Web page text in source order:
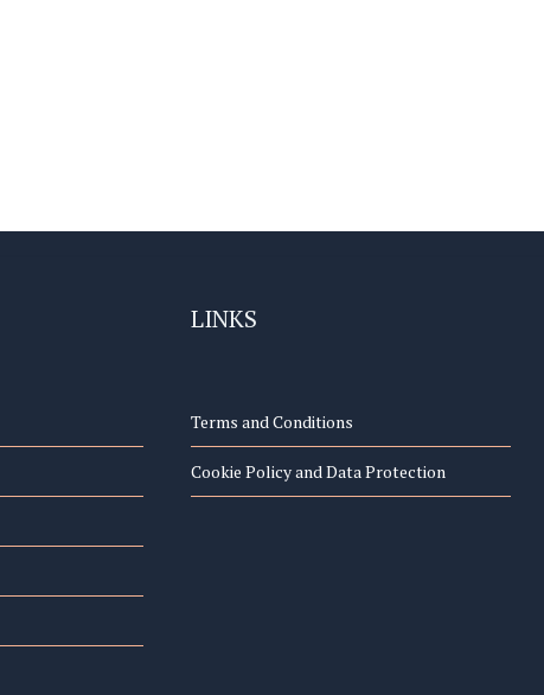
LINKS
Terms and Conditions
Cookie Policy and Data Protection